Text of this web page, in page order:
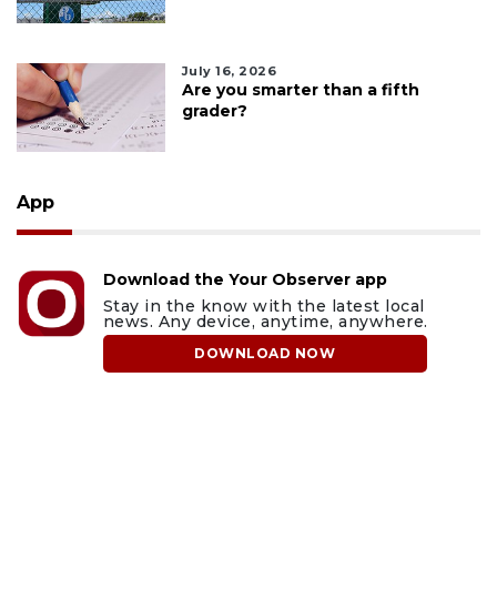
July 16, 2026
Are you smarter than a fifth
grader?
App
Download the Your Observer app
Stay in the know with the latest local
news. Any device, anytime, anywhere.
DOWNLOAD NOW